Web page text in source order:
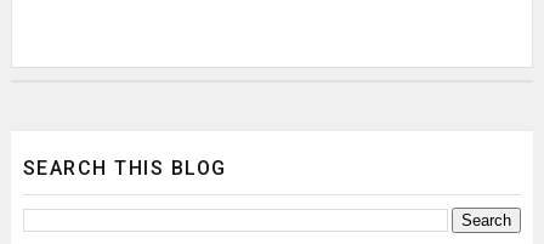
SEARCH THIS BLOG